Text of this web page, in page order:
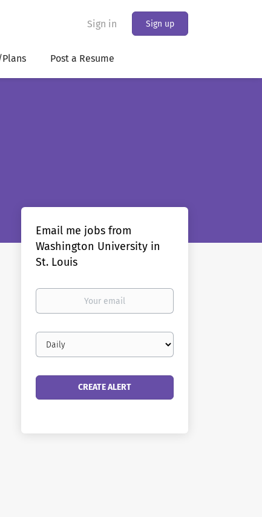
Sign in Sign up
Post a Resume
Email me jobs from
Washington University in
St. Louis
Your
Email
frequency